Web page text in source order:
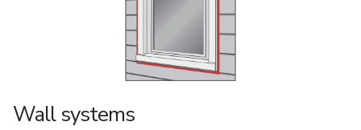
Wall systems